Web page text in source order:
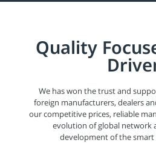
Quality
We has won the trust and
foreign manufacturers, dealers
our competitive prices, reliable
evolution of global network
development of the